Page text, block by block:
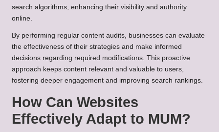
search algorithms, enhancing their visibility and authority
online.
By performing regular content audits, businesses can evaluate
the effectiveness of their strategies and make informed
decisions regarding required modifications. This proactive
approach keeps content relevant and valuable to users,
fostering deeper engagement and improving search rankings.
How Can Websites
Effectively Adapt to MUM?